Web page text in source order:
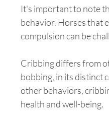
It's important to note
behavior. Horses that
compulsion can be
Cribbing differs from
bobbing, in its distinct
other behaviors,
health and well-being.